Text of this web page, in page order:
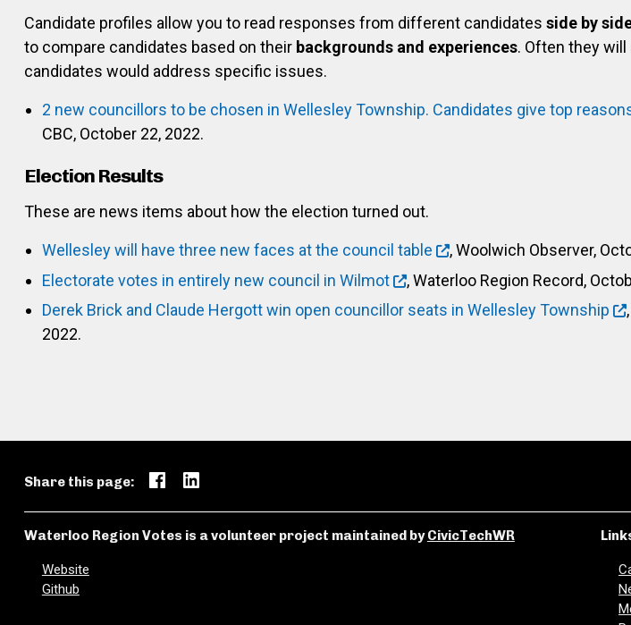
Candidate profiles allow you to read responses from different candidates side by
to compare candidates based on their backgrounds and experiences. Often they
candidates would address specific issues.
2 new councillors to be chosen in Wellesley Township. Candidates give top
CBC, October 22, 2022.
Election Results
These are news items about how the election turned out.
Wellesley will have three new faces at the council table
, Woolwich Observer,
Electorate votes in entirely new council in Wilmot
, Waterloo Region Record,
Derek Brick and Claude Hergott win open councillor seats in Wellesley Township
2022.
Share this page:
Waterloo Region Votes is a volunteer project maintained byCivicTechWR
Website
Github